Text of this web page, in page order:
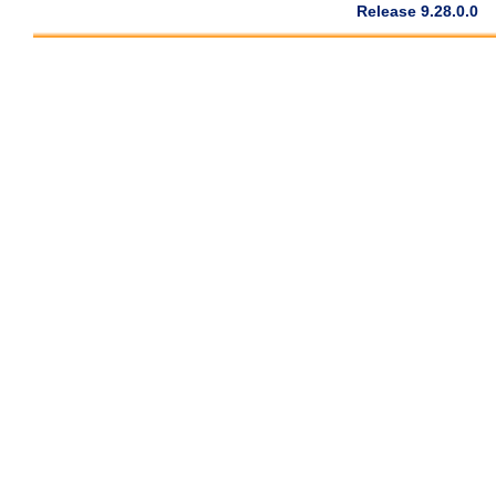
Release 9.28.0.0